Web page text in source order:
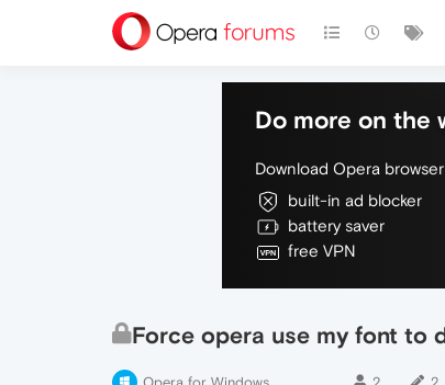
Do more on the
Download Opera
built-in ad blocker
battery saver
free VPN
Force opera use my font to